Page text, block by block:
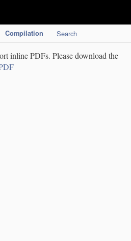
Compilation Search
inline PDFs. Please download the